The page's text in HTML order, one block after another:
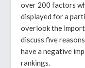
over 200 factors
displayed for a
overlook the
discuss five
have a negative
rankings.